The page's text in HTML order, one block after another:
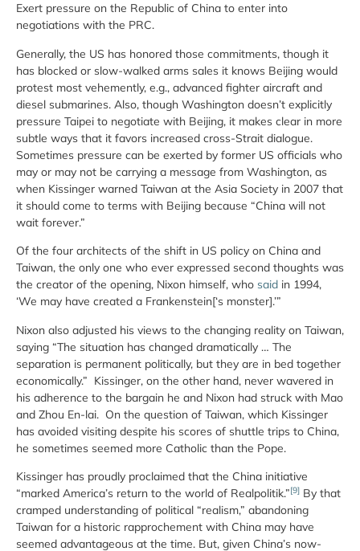
Exert pressure on the Republic of China to enter into
negotiations with the PRC.
Generally, the US has honored those commitments, though it
has blocked or slow-walked arms sales it knows Beijing would
protest most vehemently, e.g., advanced fighter aircraft and
diesel submarines. Also, though Washington doesn’t explicitly
pressure Taipei to negotiate with Beijing, it makes clear in more
subtle ways that it favors increased cross-Strait dialogue.
Sometimes pressure can be exerted by former US officials who
may or may not be carrying a message from Washington, as
when Kissinger warned Taiwan at the Asia Society in 2007 that
it should come to terms with Beijing because “China will not
wait forever.”
Of the four architects of the shift in US policy on China and
Taiwan, the only one who ever expressed second thoughts was
the creator of the opening, Nixon himself, who said in 1994,
‘We may have created a Frankenstein[‘s monster].’”
Nixon also adjusted his views to the changing reality on Taiwan,
saying “The situation has changed dramatically … The
separation is permanent politically, but they are in bed together
economically.” Kissinger, on the other hand, never wavered in
his adherence to the bargain he and Nixon had struck with Mao
and Zhou En-lai. On the question of Taiwan, which Kissinger
has avoided visiting despite his scores of shuttle trips to China,
he sometimes seemed more Catholic than the Pope.
Kissinger has proudly proclaimed that the China initiative
“marked America’s return to the world of Realpolitik.”[9] By that
cramped understanding of political “realism,” abandoning
Taiwan for a historic rapprochement with China may have
seemed advantageous at the time. But, given China’s now-